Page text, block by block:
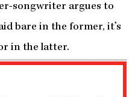
songwriter argues to
bare in the former, it’s
in the latter.